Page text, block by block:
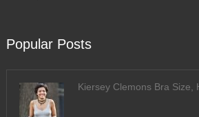
Popular Posts
Kiersey Clemons Bra Size,